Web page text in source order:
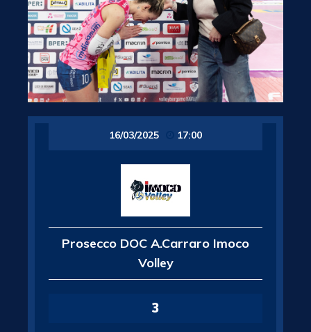
16/03/2025 17:00
Prosecco DOC A.Carraro Imoco
Volley
3